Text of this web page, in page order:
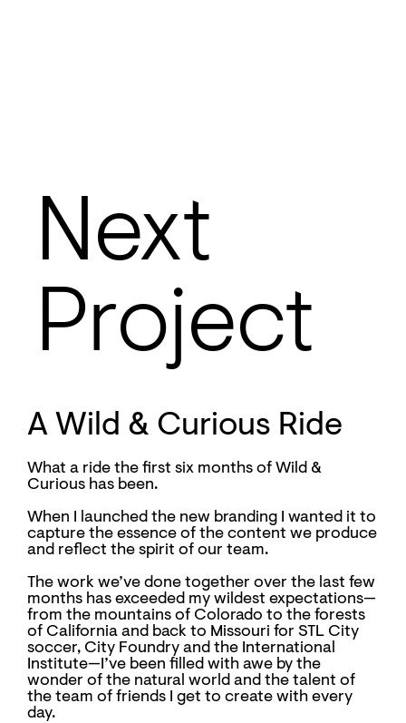
Next
Project
A Wild & Curious Ride
What a ride the first six months of Wild &
Curious has been.
When I launched the new branding I wanted it to
capture the essence of the content we produce
and reflect the spirit of our team.
The work we’ve done together over the last few
months has exceeded my wildest expectations—
from the mountains of Colorado to the forests
of California and back to Missouri for STL City
soccer, City Foundry and the International
Institute—I’ve been filled with awe by the
wonder of the natural world and the talent of
the team of friends I get to create with every
day.